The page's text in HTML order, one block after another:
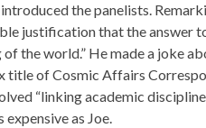
the panelists.
justification that the answer
the world.” He made a joke
title of Cosmic Affairs
“linking academic
as Joe.